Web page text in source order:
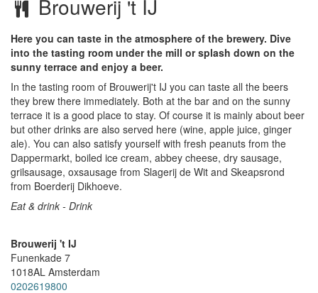
Brouwerij 't IJ
Here you can taste in the atmosphere of the brewery. Dive
into the tasting room under the mill or splash down on the
sunny terrace and enjoy a beer.
In the tasting room of Brouwerij't IJ you can taste all the beers
they brew there immediately. Both at the bar and on the sunny
terrace it is a good place to stay. Of course it is mainly about beer
but other drinks are also served here (wine, apple juice, ginger
ale). You can also satisfy yourself with fresh peanuts from the
Dappermarkt, boiled ice cream, abbey cheese, dry sausage,
grilsausage, oxsausage from Slagerij de Wit and Skeapsrond
from Boerderij Dikhoeve.
Eat & drink - Drink
Brouwerij 't IJ
Funenkade 7
1018AL Amsterdam
0202619800